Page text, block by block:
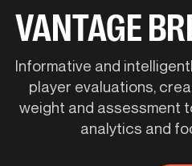
VANTAGE
Informative and
player evaluations,
weight and assessment
analytics and